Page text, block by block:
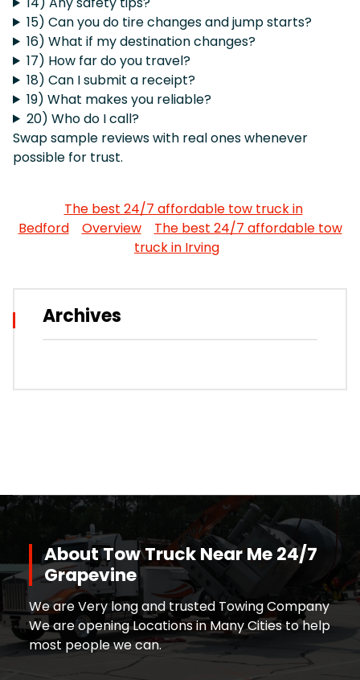
15) Can you do tire changes and jump starts?
16) What if my destination changes?
17) How far do you travel?
18) Can I submit a receipt?
19) What makes you reliable?
20) Who do I call?
Swap sample reviews with real ones whenever
possible for trust.
The best 24/7 affordable tow truck in
Bedford
Overview
The best 24/7 affordable tow
truck in Irving
Archives
About Tow Truck Near Me 24/7
Grapevine
We are Very long and trusted Towing Company
We are opening Locations in Many Cities to help
most people we can.